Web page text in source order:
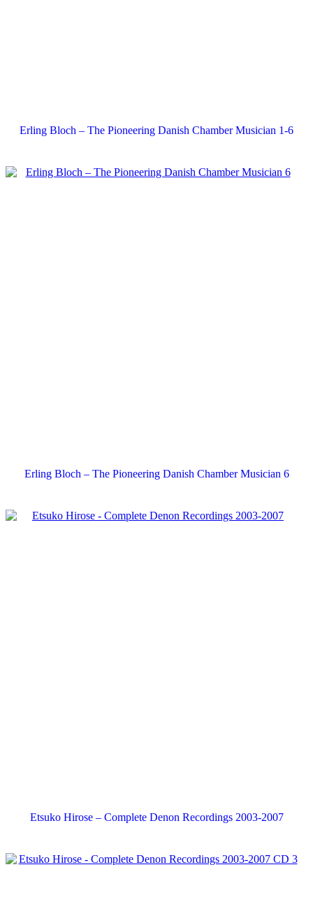
Erling Bloch – The Pioneering Danish Chamber Musician 1-6
Erling Bloch – The Pioneering Danish Chamber Musician 6
Etsuko Hirose – Complete Denon Recordings 2003-2007